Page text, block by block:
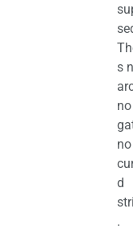
s
no
no
d
.